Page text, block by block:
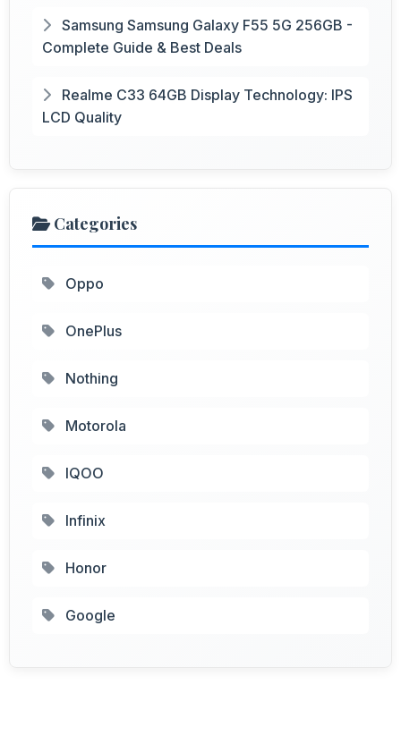
Samsung Samsung Galaxy F55 5G 256GB -
Complete Guide & Best Deals
Realme C33 64GB Display Technology: IPS
LCD Quality
Categories
Oppo
OnePlus
Nothing
Motorola
IQOO
Infinix
Honor
Google